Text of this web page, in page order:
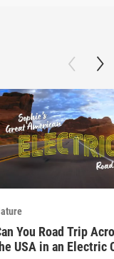
You Road Trip
USA in an Electric